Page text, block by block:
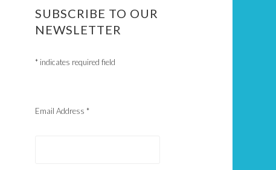
SUBSCRIBE TO OUR
NEWSLETTER
* indicates required field
Email Address *